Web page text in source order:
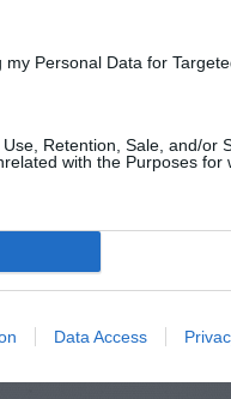
Personal Data for
Retention, Sale, and/or
with the Purposes for
Data Access